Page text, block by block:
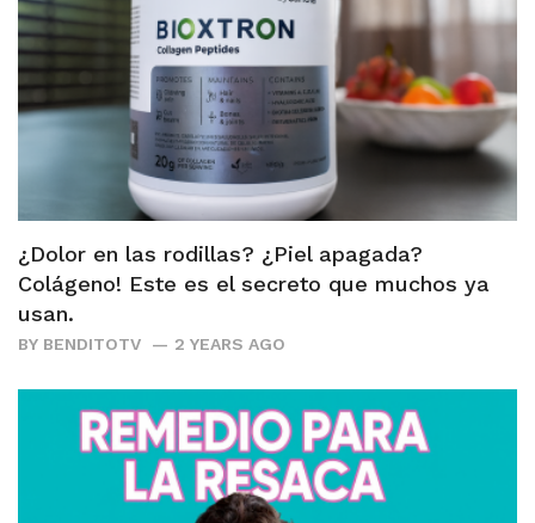
¿Dolor en las rodillas? ¿Piel apagada?
Colágeno! Este es el secreto que muchos ya
usan.
BY BENDITOTV 2 YEARS AGO